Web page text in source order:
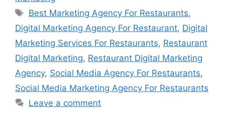
Tags
Best Marketing Agency For Restaurants,
Digital Marketing Agency For Restaurant, Digital
Marketing Services For Restaurants, Restaurant
Digital Marketing, Restaurant Digital Marketing
Agency, Social Media Agency For Restaurants,
Social Media Marketing Agency For Restaurants
Leave a comment